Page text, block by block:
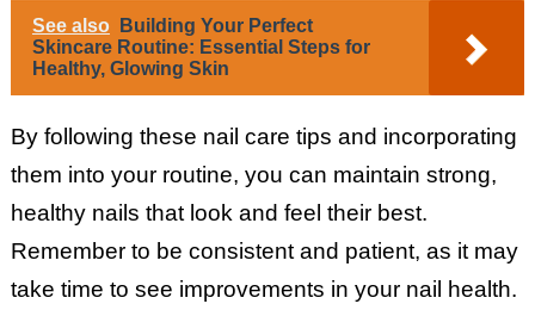
See also
Building Your Perfect
Skincare Routine: Essential Steps for
Healthy, Glowing Skin
By following these nail care tips and incorporating
them into your routine, you can maintain strong,
healthy nails that look and feel their best.
Remember to be consistent and patient, as it may
take time to see improvements in your nail health.